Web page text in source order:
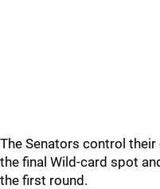
The Senators control
the final Wild-card spot
the first round.